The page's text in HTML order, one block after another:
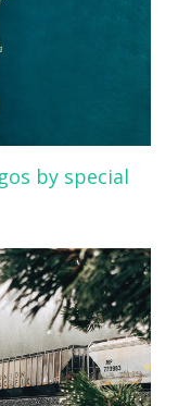
by special